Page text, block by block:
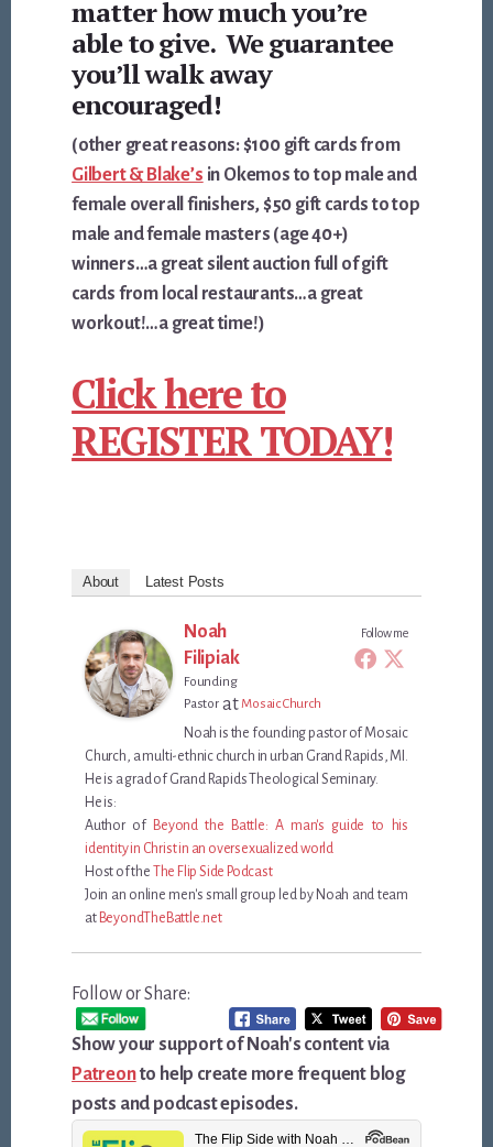
matter how much you’re
able to give. We guarantee
you’ll walk away
encouraged!
(other great reasons: $100 gift cards from
Gilbert & Blake’s in Okemos to top male and
female overall finishers, $50 gift cards to top
male and female masters (age 40+)
winners…a great silent auction full of gift
cards from local restaurants…a great
workout!…a great time!)
Click here to
REGISTER TODAY!
About Latest Posts
Follow me
Noah
Filipiak
Founding
PastoratMosaic Church
Noah is the founding pastor of Mosaic
Church, a multi-ethnic church in urban Grand Rapids, MI.
He is a grad of Grand Rapids Theological Seminary.
He is:
Author of Beyond the Battle: A man's guide to his
identity in Christ in an oversexualized world
Host of the
The Flip Side Podcast
Join an online men's small group led by Noah and team
at BeyondTheBattle.net
Follow or Share:
Show your support of Noah's content via
Patreonto help create more frequent blog
posts and podcast episodes.